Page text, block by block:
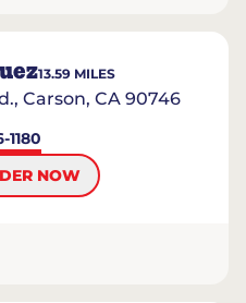
13.59 MILES
Carson, CA 90746
1180
NOW